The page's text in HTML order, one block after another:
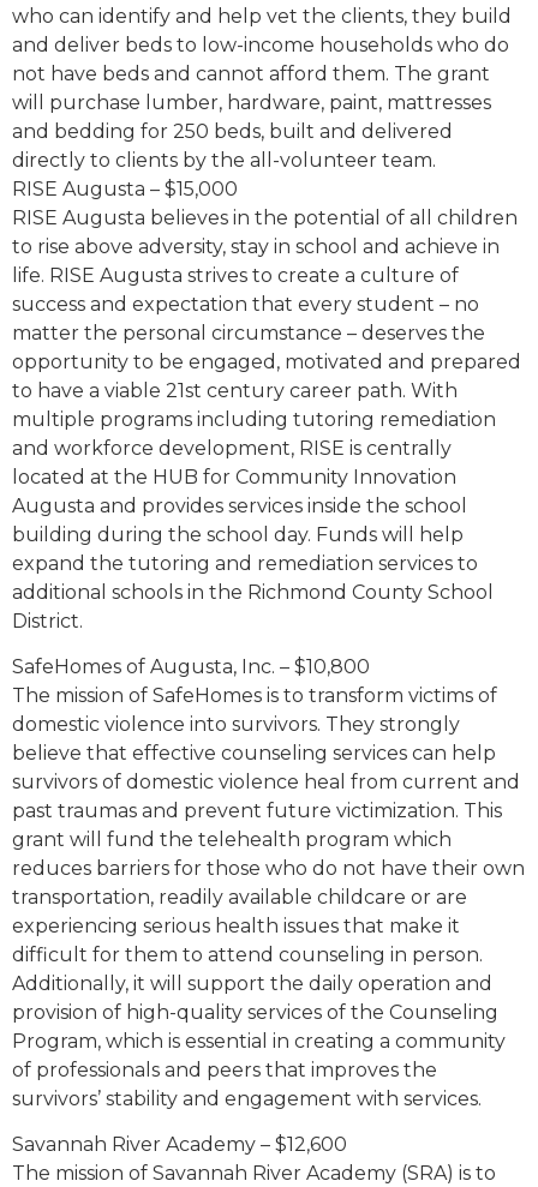
who can identify and help vet the clients, they build
and deliver beds to low-income households who do
not have beds and cannot afford them. The grant
will purchase lumber, hardware, paint, mattresses
and bedding for 250 beds, built and delivered
directly to clients by the all-volunteer team.
RISE Augusta – $15,000
RISE Augusta believes in the potential of all children
to rise above adversity, stay in school and achieve in
life. RISE Augusta strives to create a culture of
success and expectation that every student – no
matter the personal circumstance – deserves the
opportunity to be engaged, motivated and prepared
to have a viable 21st century career path. With
multiple programs including tutoring remediation
and workforce development, RISE is centrally
located at the HUB for Community Innovation
Augusta and provides services inside the school
building during the school day. Funds will help
expand the tutoring and remediation services to
additional schools in the Richmond County School
District.
SafeHomes of Augusta, Inc. – $10,800
The mission of SafeHomes is to transform victims of
domestic violence into survivors. They strongly
believe that effective counseling services can help
survivors of domestic violence heal from current and
past traumas and prevent future victimization. This
grant will fund the telehealth program which
reduces barriers for those who do not have their own
transportation, readily available childcare or are
experiencing serious health issues that make it
difficult for them to attend counseling in person.
Additionally, it will support the daily operation and
provision of high-quality services of the Counseling
Program, which is essential in creating a community
of professionals and peers that improves the
survivors’ stability and engagement with services.
Savannah River Academy – $12,600
The mission of Savannah River Academy (SRA) is to